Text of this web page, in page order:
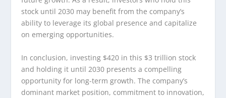
stock until 2030 may benefit from the company’s
ability to leverage its global presence and capitalize
on emerging opportunities.
In conclusion, investing $420 in this $3 trillion stock
and holding it until 2030 presents a compelling
opportunity for long-term growth. The company’s
dominant market position, commitment to innovation,